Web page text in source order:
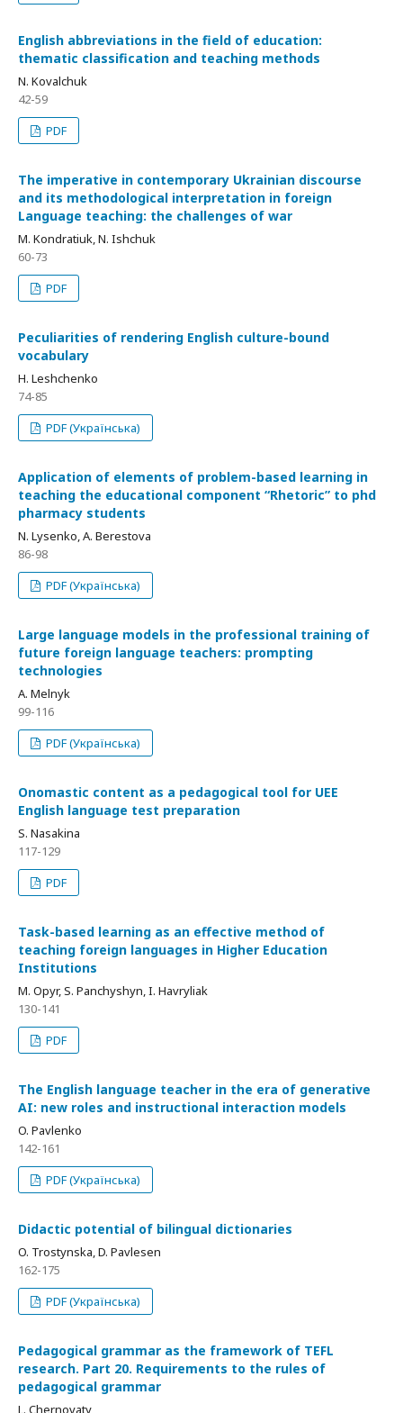
English abbreviations in the field of education:
thematic classification and teaching methods
N. Kovalchuk
42-59
PDF
The imperative in contemporary Ukrainian discourse
and its methodological interpretation in foreign
Language teaching: the challenges of war
M. Kondratiuk, N. Ishchuk
60-73
PDF
Peculiarities of rendering English culture-bound
vocabulary
H. Leshchenko
74-85
PDF (Українська)
Application of elements of problem-based learning in
teaching the educational component “Rhetoric” to phd
pharmacy students
N. Lysenko, А. Berestova
86-98
PDF (Українська)
Large language models in the professional training of
future foreign language teachers: prompting
technologies
А. Melnyk
99-116
PDF (Українська)
Onomastic content as a pedagogical tool for UEE
English language test preparation
S. Nasakina
117-129
PDF
Task-based learning as an effective method of
teaching foreign languages in Higher Education
Institutions
M. Opyr, S. Panchyshyn, I. Havryliak
130-141
PDF
The English language teacher in the era of generative
AI: new roles and instructional interaction models
O. Pavlenko
142-161
PDF (Українська)
Didactic potential of bilingual dictionaries
O. Trostynska, D. Pavlesen
162-175
PDF (Українська)
Pedagogical grammar as the framework of TEFL
research. Part 20. Requirements to the rules of
pedagogical grammar
L. Chernovaty